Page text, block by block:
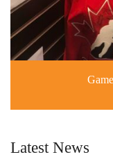
Latest News